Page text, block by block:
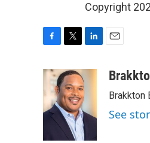
Copyright
c
b
o
i
t
t
e
r
n
k
e
d
a
Brakkton
See